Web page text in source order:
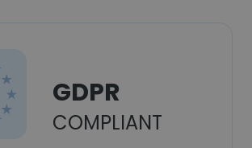
GDPR
COMPLIANT